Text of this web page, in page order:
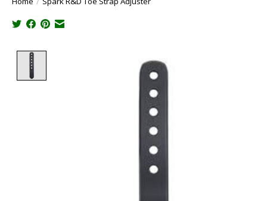
Product image slideshow Items